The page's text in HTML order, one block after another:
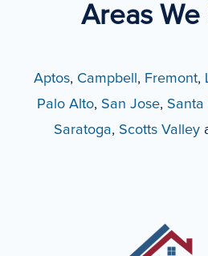
Areas We
Aptos, Campbell , Fremont,
Palo Alto, San Jose, Santa
Saratoga, Scotts Valley